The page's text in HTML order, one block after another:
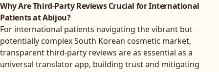
Why Are Third-Party Reviews Crucial for International
Patients at Abijou?
For international patients navigating the vibrant but
potentially complex South Korean cosmetic market,
transparent third-party reviews are as essential as a
universal translator app, building trust and mitigating